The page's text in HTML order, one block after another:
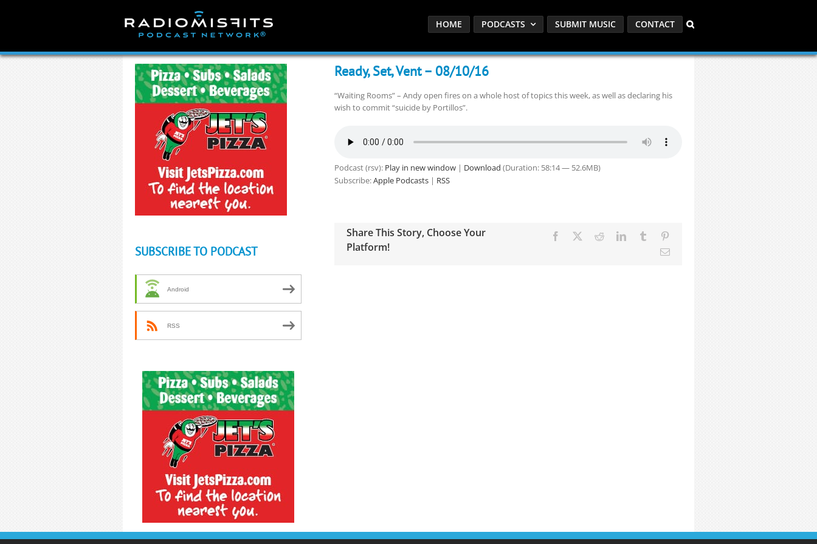
HOME PODCASTS SUBMIT MUSIC CONTACT
Ready, Set, Vent – 08/10/16
“Waiting Rooms” – Andy open fires on a whole host of topics this week, as well as declaring his
wish to commit “suicide by Portillos”.
Podcast (rsv): Play in new window| Download (Duration: 58:14 — 52.6MB)
Subscribe:Apple Podcasts| RSS
Share This Story, Choose Your
Platform!
Facebook RedditLinkedInTumblr
Email
SUBSCRIBE TO PODCAST
Android
RSS